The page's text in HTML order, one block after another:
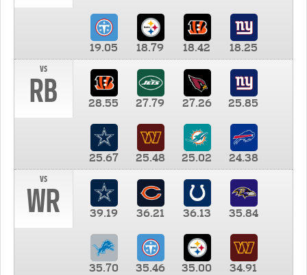
19.05 18.79 18.42
18.25
vs
RB 28.55 27.79 27.26 25.85
25.67 25.48 25.02
24.38
vs
WR 39.19 36.21 36.13 35.84
35.70 35.46 35.00
34.91